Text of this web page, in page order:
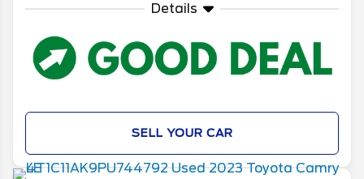
Details
SELL YOUR CAR